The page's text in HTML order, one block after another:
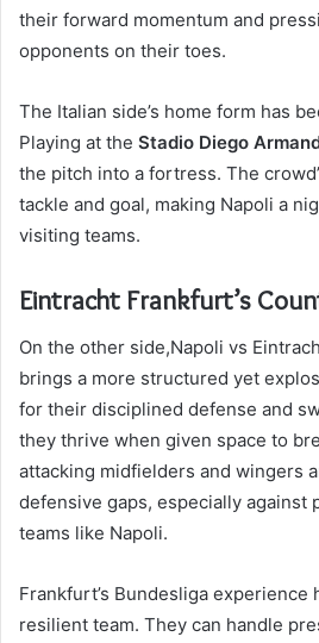
their forward momentum and
opponents on their toes.
The Italian side’s home form has
Playing at the Stadio Diego
the pitch into a fortress. The
tackle and goal, making Napoli a
visiting teams.
Eintracht Frankfurt’s
On the other side,Napoli vs
brings a more structured yet
for their disciplined defense and
they thrive when given space to
attacking midfielders and wingers
defensive gaps, especially against
teams like Napoli.
Frankfurt’s Bundesliga experience
resilient team. They can handle